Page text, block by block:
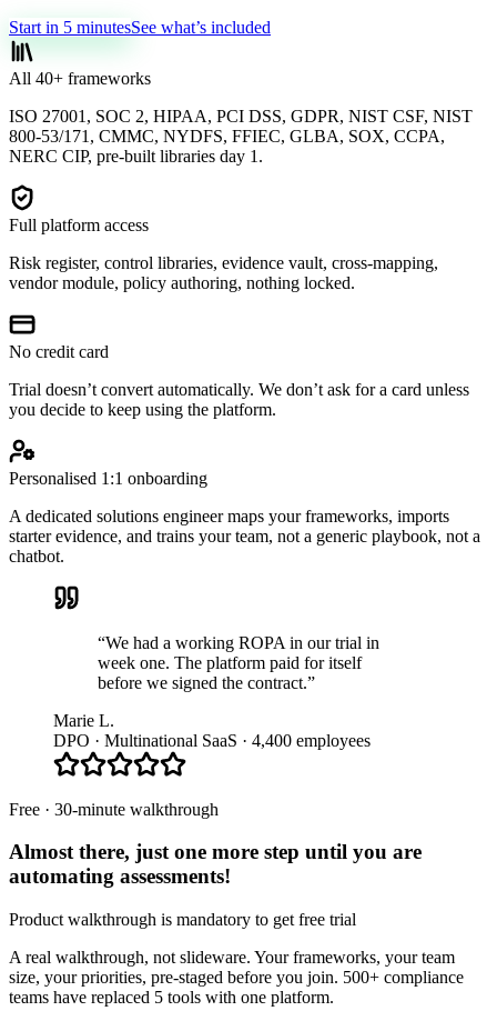
Start in 5 minutesSee what’s included
All 40+ frameworks
ISO 27001, SOC 2, HIPAA, PCI DSS, GDPR, NIST CSF, NIST
800-53/171, CMMC, NYDFS, FFIEC, GLBA, SOX, CCPA,
NERC CIP, pre-built libraries day 1.
Full platform access
Risk register, control libraries, evidence vault, cross-mapping,
vendor module, policy authoring, nothing locked.
No credit card
Trial doesn’t convert automatically. We don’t ask for a card unless
you decide to keep using the platform.
Personalised 1:1 onboarding
A dedicated solutions engineer maps your frameworks, imports
starter evidence, and trains your team, not a generic playbook, not a
chatbot.
“We had a working ROPA in our trial in
week one. The platform paid for itself
before we signed the contract.”
Marie L.
DPO · Multinational SaaS · 4,400 employees
Free · 30-minute walkthrough
Almost there, just one more step until you are
automating assessments!
Product walkthrough is mandatory to get free trial
A real walkthrough, not slideware. Your frameworks, your team
size, your priorities, pre-staged before you join. 500+ compliance
teams have replaced 5 tools with one platform.